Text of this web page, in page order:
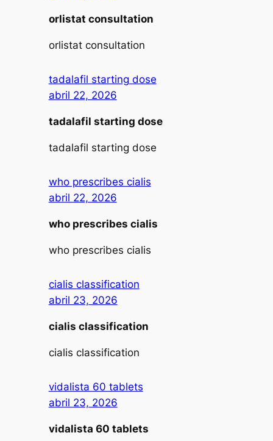
orlistat consultation
orlistat consultation
tadalafil starting dose
abril 22, 2026
tadalafil starting dose
tadalafil starting dose
who prescribes cialis
abril 22, 2026
who prescribes cialis
who prescribes cialis
cialis classification
abril 23, 2026
cialis classification
cialis classification
vidalista 60 tablets
abril 23, 2026
vidalista 60 tablets